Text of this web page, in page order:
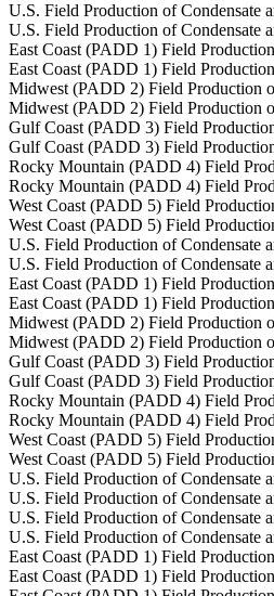
U.S. Field Production of Condensate
U.S. Field Production of Condensate
East Coast (PADD 1) Field
East Coast (PADD 1) Field
Midwest (PADD 2) Field Production
Midwest (PADD 2) Field Production
Gulf Coast (PADD 3) Field
Gulf Coast (PADD 3) Field
Rocky Mountain (PADD 4) Field
Rocky Mountain (PADD 4) Field
West Coast (PADD 5) Field
West Coast (PADD 5) Field
U.S. Field Production of Condensate
U.S. Field Production of Condensate
East Coast (PADD 1) Field
East Coast (PADD 1) Field
Midwest (PADD 2) Field Production
Midwest (PADD 2) Field Production
Gulf Coast (PADD 3) Field
Gulf Coast (PADD 3) Field
Rocky Mountain (PADD 4) Field
Rocky Mountain (PADD 4) Field
West Coast (PADD 5) Field
West Coast (PADD 5) Field
U.S. Field Production of Condensate
U.S. Field Production of Condensate
U.S. Field Production of Condensate
U.S. Field Production of Condensate
East Coast (PADD 1) Field
East Coast (PADD 1) Field